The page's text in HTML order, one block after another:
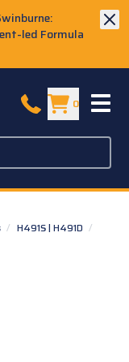
led Formula
0
/ H491S | H491D /